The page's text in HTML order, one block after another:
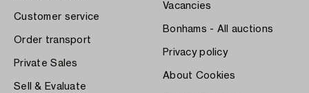
Customer service
Order transport
Private Sales
Sell & Evaluate
Vacancies
Bonhams - All auctions
Privacy policy
About Cookies